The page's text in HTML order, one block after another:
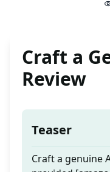
Craft a
Review
Teaser
Craft a genuine